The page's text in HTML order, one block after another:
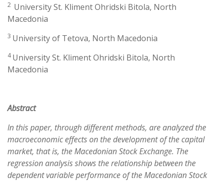
2 University St. Kliment Ohridski Bitola, North
Macedonia
3 University of Tetova, North Macedonia
4University St. Kliment Ohridski Bitola, North
Macedonia
Abstract
In this paper, through different methods, are analyzed the
macroeconomic effects on the development of the capital
market, that is, the Macedonian Stock Exchange. The
regression analysis shows the relationship between the
dependent variable performance of the Macedonian Stock